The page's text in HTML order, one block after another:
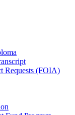
Requests (FOIA)